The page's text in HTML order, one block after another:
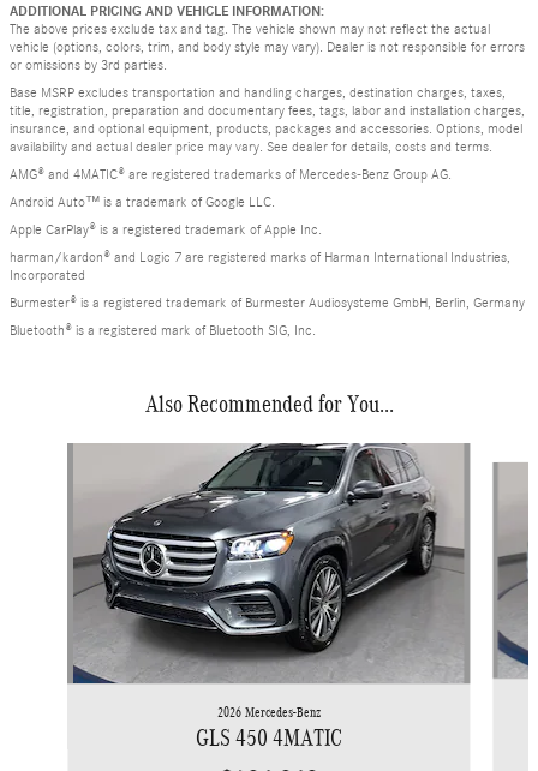
ADDITIONAL PRICING AND VEHICLE INFORMATION:
The above prices exclude tax and tag. The vehicle shown may not reflect the actual
vehicle (options, colors, trim, and body style may vary). Dealer is not responsible for errors
or omissions by 3rd parties.
Base MSRP excludes transportation and handling charges, destination charges, taxes,
title, registration, preparation and documentary fees, tags, labor and installation charges,
insurance, and optional equipment, products, packages and accessories. Options, model
availability and actual dealer price may vary. See dealer for details, costs and terms.
AMG® and 4MATIC® are registered trademarks of Mercedes-Benz Group AG.
Android Auto™ is a trademark of Google LLC.
Apple CarPlay® is a registered trademark of Apple Inc.
harman/kardon® and Logic 7 are registered marks of Harman International Industries,
Incorporated
Burmester® is a registered trademark of Burmester Audiosysteme GmbH, Berlin, Germany
Bluetooth® is a registered mark of Bluetooth SIG, Inc.
Also Recommended for You...
2026 Mercedes-Benz
GLS 450 4MATIC